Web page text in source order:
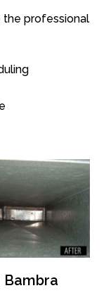
the professional
Bambra